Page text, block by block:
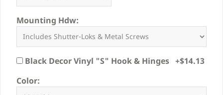
Mounting Hdw:
Black Decor Vinyl "S" Hook & Hinges +$14.13
Color: